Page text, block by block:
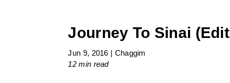
Journey To Sinai
Jun 9, 2016 | Chaggim
12 min read